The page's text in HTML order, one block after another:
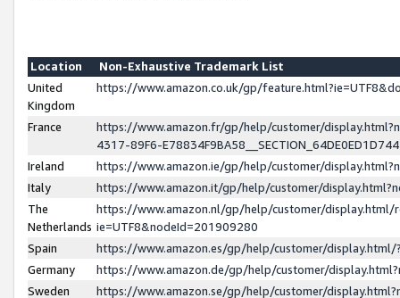
Location
Non-Exhaustive Trademark List
United
Kingdom
https://www.amazon.co.uk/gp/
France
https://www.amazon.fr/gp/help/customer/
4317-89F6-
Ireland
https://www.amazon.ie/gp/help/customer/
Italy
https://www.amazon.it/gp/help/customer/
The
Netherlands
https://www.amazon.nl/gp/help/customer/display.html/
ie=UTF8&nodeId=201909280
Spain
https://www.amazon.es/gp/help/customer/
Germany
https://www.amazon.de/gp/help/customer/
Sweden
https://www.amazon.se/gp/help/customer/